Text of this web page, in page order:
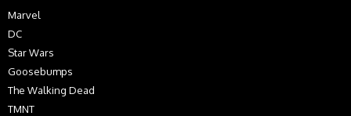
Marvel
DC
Star Wars
Goosebumps
The Walking Dead
TMNT